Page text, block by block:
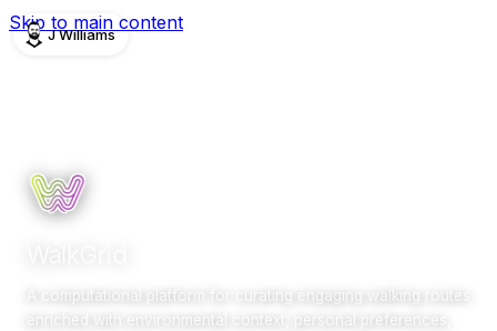
Skip to main content
J Williams
A computational platform for curating engaging walking routes
enriched with environmental context, personal preferences,